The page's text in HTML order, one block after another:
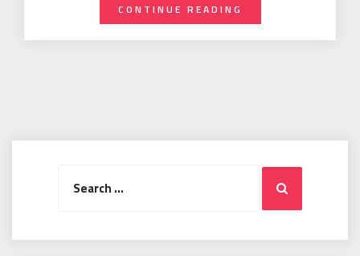
CONTINUE READING
Search